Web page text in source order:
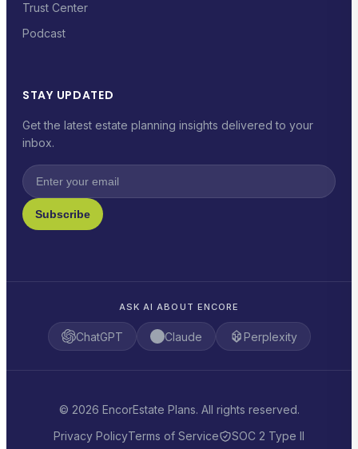
Trust Center
Podcast
STAY UPDATED
Get the latest estate planning insights delivered to your
inbox.
Subscribe
ASK AI ABOUT ENCORE
ChatGPT Claude Perplexity
© 2026 EncorEstate Plans. All rights reserved.
Privacy PolicyTerms of Service SOC 2 Type II